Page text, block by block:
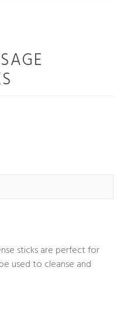
sticks are perfect for
used to cleanse and